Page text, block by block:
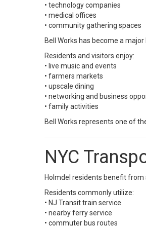
• technology companies
• medical offices
• community gathering spaces
Bell Works has become a
Residents and visitors enjoy:
• live music and events
• farmers markets
• upscale dining
• networking and business
• family activities
Bell Works represents one of
NYC
Holmdel residents benefit from
Residents commonly utilize:
• NJ Transit train service
• nearby ferry service
• commuter bus routes